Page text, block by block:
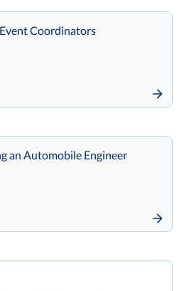
Coordinators
an Automobile Engineer